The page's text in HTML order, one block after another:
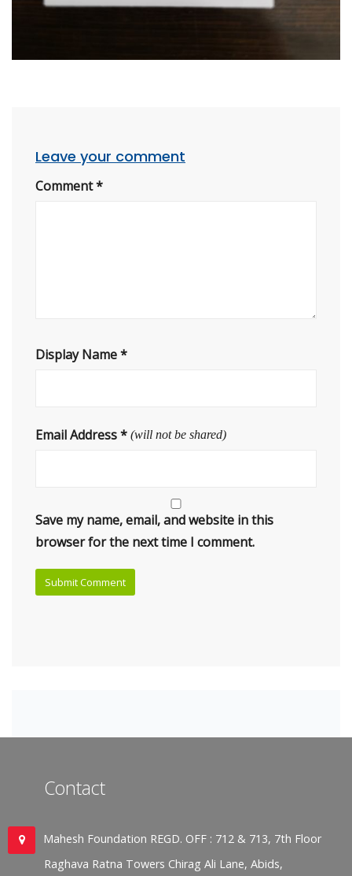
Leave your comment
Comment*
Display Name*
Email Address* (will not be shared)
Save my name, email, and website in this
browser for the next time I comment.
Contact
Mahesh Foundation REGD. OFF : 712 & 713, 7th Floor
Raghava Ratna Towers Chirag Ali Lane, Abids,